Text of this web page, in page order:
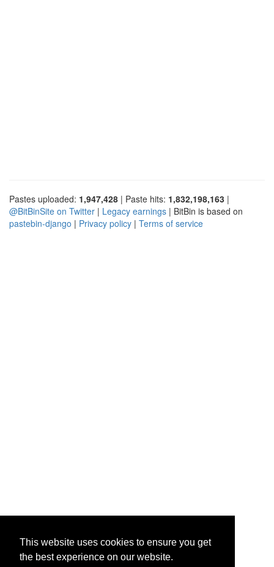
This website uses cookies to ensure you get
the best experience on our website.
Pastes uploaded: 1,947,428 | Paste hits: 1,832,198,163 |
@BitBinSite on Twitter | Legacy earnings | BitBin is based on
pastebin-django | Privacy policy | Terms of service